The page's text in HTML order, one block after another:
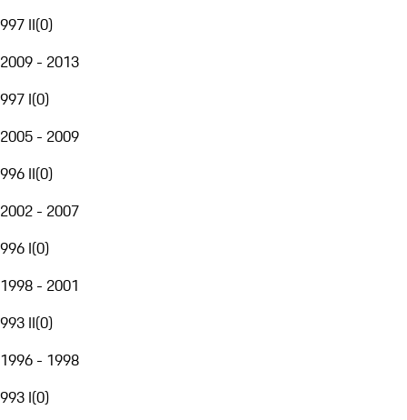
997 II(0)
2009 - 2013
997 I(0)
2005 - 2009
996 II(0)
2002 - 2007
996 I(0)
1998 - 2001
993 II(0)
1996 - 1998
993 I(0)